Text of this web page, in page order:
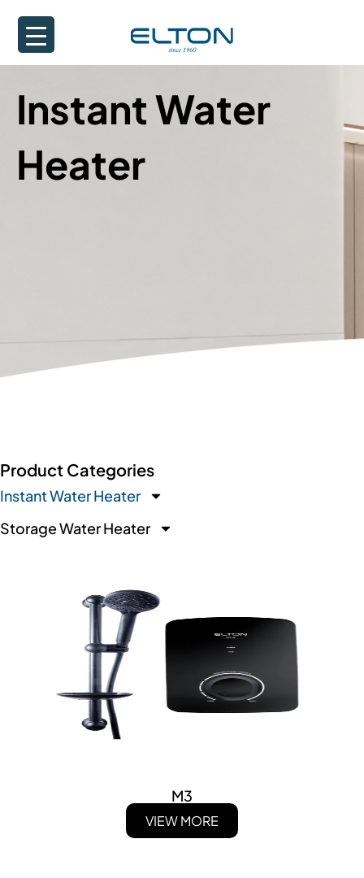
Instant Water
Heater
Product Categories
Instant Water Heater
Storage Water Heater
M3
VIEW MORE